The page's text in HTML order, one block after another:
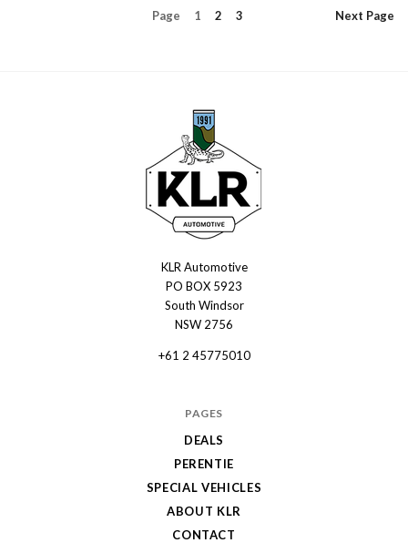
Page 1 2 3 Next Page
KLR Automotive
PO BOX 5923
South Windsor
NSW 2756
+61 2 45775010
PAGES
DEALS
PERENTIE
SPECIAL VEHICLES
ABOUT KLR
CONTACT